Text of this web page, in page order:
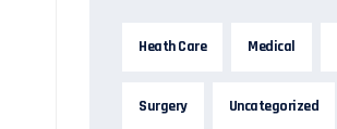
Heath Care Medical
Surgery Uncategorized